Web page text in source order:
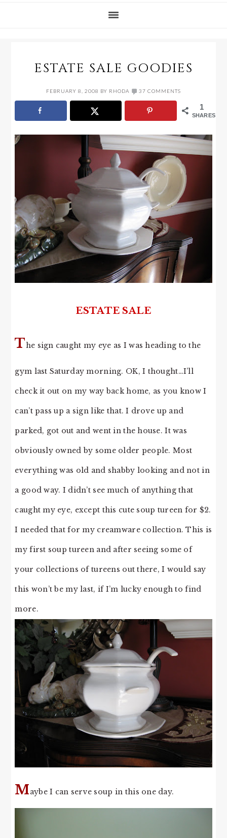
ESTATE SALE GOODIES
FEBRUARY 8, 2008 BY RHODA 37 COMMENTS
1
SHARES
ESTATE SALE
The sign caught my eye as I was heading to the
gym last Saturday morning. OK, I thought…I’ll
check it out on my way back home, as you know I
can’t pass up a sign like that. I drove up and
parked, got out and went in the house. It was
obviously owned by some older people. Most
everything was old and shabby looking and not in
a good way. I didn’t see much of anything that
caught my eye, except this cute soup tureen for $2.
I needed that for my creamware collection. This is
my first soup tureen and after seeing some of
your collections of tureens out there, I would say
this won’t be my last, if I’m lucky enough to find
more.
Maybe I can serve soup in this one day.